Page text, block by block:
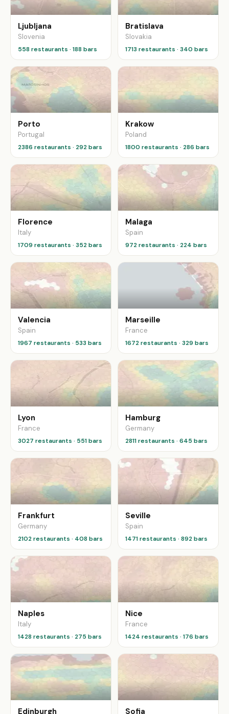
Ljubljana
Slovenia
558 restaurants · 188 bars
Bratislava
Slovakia
1713 restaurants · 340 bars
Porto
Portugal
2386 restaurants · 292 bars
Krakow
Poland
1800 restaurants · 286 bars
Florence
Italy
1709 restaurants · 352 bars
Malaga
Spain
972 restaurants · 224 bars
Valencia
Spain
1967 restaurants · 533 bars
Marseille
France
1672 restaurants · 329 bars
Lyon
France
3027 restaurants · 551 bars
Hamburg
Germany
2811 restaurants · 645 bars
Frankfurt
Germany
2102 restaurants · 408 bars
Seville
Spain
1471 restaurants · 892 bars
Naples
Italy
1428 restaurants · 275 bars
Nice
France
1424 restaurants · 176 bars
Edinburgh Sofia